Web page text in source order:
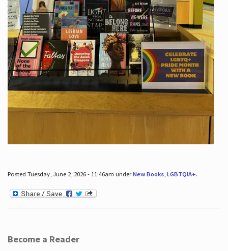
Posted Tuesday, June 2, 2026 - 11:46am underNew Books, LGBTQIA+.
Become a Reader